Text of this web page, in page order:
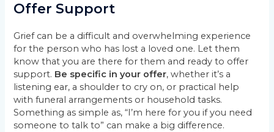
Offer Support
Grief can be a difficult and overwhelming experience
for the person who has lost a loved one. Let them
know that you are there for them and ready to offer
support. Be specific in your offer, whether it’s a
listening ear, a shoulder to cry on, or practical help
with funeral arrangements or household tasks.
Something as simple as, “I’m here for you if you need
someone to talk to” can make a big difference.